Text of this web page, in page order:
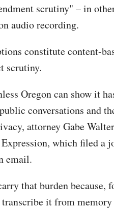
scrutiny" – in
audio recording.
constitute content-
scrutiny.
Oregon can show it
conversations and
attorney Gabe
which filed a
email.
that burden because,
it from